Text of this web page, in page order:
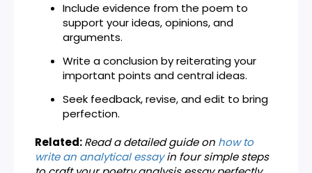
Include evidence from the poem to
support your ideas, opinions, and
arguments.
Write a conclusion by reiterating your
important points and central ideas.
Seek feedback, revise, and edit to bring
perfection.
Related:Read a detailed guide on how to
write an analytical essayin four simple steps